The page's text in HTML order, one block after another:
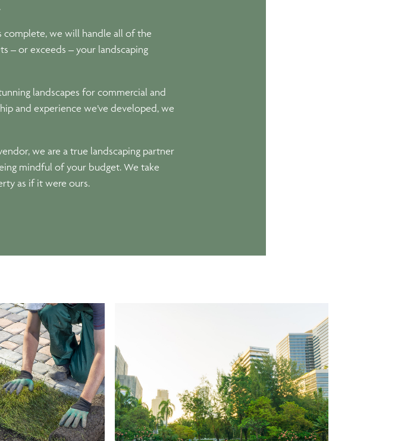
we will handle all of the
– or exceeds – your landscaping
landscapes for commercial and
and experience we’ve developed, we
we are a true landscaping partner
mindful of your budget. We take
as if it were ours.